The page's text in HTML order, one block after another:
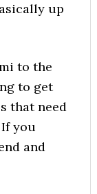
up
to the
to get
that need
If you
and